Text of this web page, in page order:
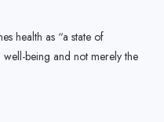
health as “a state of
being and not merely the